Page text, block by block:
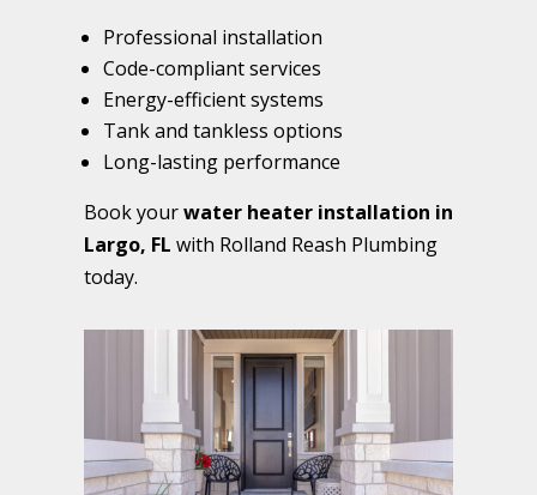
Professional installation
Code-compliant services
Energy-efficient systems
Tank and tankless options
Long-lasting performance
Book yourwater heater installation in
Largo, FL with Rolland Reash Plumbing
today.